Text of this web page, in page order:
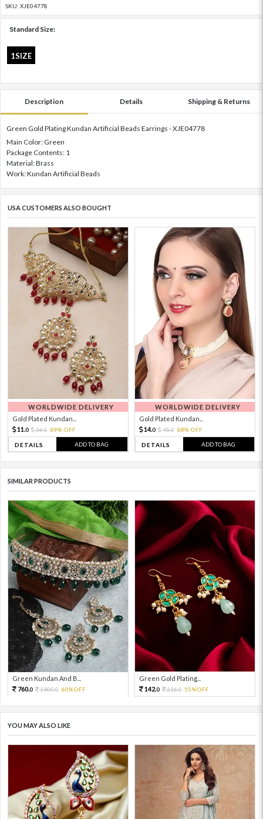
SKU: XJE04778
Standard Size:
1SIZE
Description Details Shipping & Returns
Green Gold Plating Kundan Artificial Beads Earrings - XJE04778
Main Color: Green
Package Contents: 1
Material: Brass
Work: Kundan Artificial Beads
USA CUSTOMERS ALSO BOUGHT
WORLDWIDE DELIVERY
Gold Plated Kundan...
11. 0 36.0 69% OFF
DETAILS ADD TO BAG
WORLDWIDE DELIVERY
Gold Plated Kundan...
14.0 45.0 68% OFF
DETAILS ADD TO BAG
SIMILAR PRODUCTS
Green Kundan And B...
760.0 1900.0 60%OFF
Green Gold Plating...
142.0 316.0 55%OFF
YOU MAY ALSO LIKE